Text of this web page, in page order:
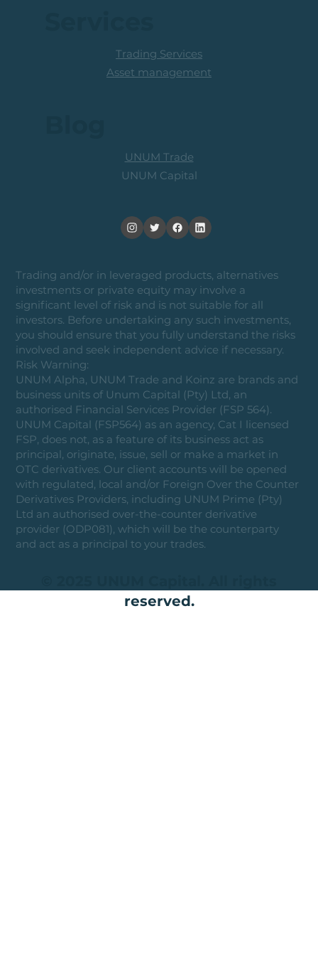
Trading and/or in leveraged products, alternatives
investments or private equity may involve a
significant level of risk and is not suitable for all
investors. Before undertaking any such investments,
you should ensure that you fully understand the risks
involved and seek independent advice if necessary.
Risk Warning:
UNUM Alpha, UNUM Trade and Koinz are brands and
business units of Unum Capital (Pty) Ltd, an
authorised Financial Services Provider (FSP 564).
UNUM Capital (FSP564) as an agency, Cat I licensed
FSP, does not, as a feature of its business act as
principal, originate, issue, sell or make a market in
OTC derivatives. Our client accounts will be opened
with regulated, local and/or Foreign Over the Counter
Derivatives Providers, including UNUM Prime (Pty)
Ltd an authorised over-the-counter derivative
provider (ODP081), which will be the counterparty
and act as a principal to your trades.
reserved.
UNUM Trade
UNUM Capital
Trading Services
Asset management